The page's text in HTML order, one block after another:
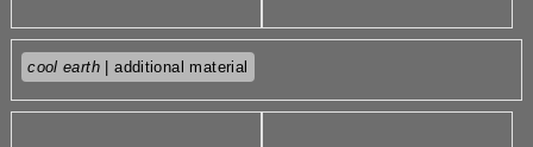
cool earth | additional material